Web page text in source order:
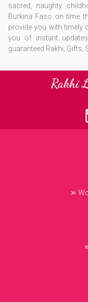
sacred, naughty
Burkina Faso on time
provide you with timely
you of instant
guaranteed Rakhi, Gifts,
Rakhi